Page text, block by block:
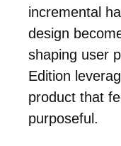
incremental
design
shaping user
Edition
product that
purposeful.